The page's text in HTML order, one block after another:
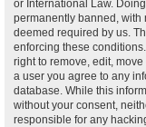
or International Law.
permanently banned, with
deemed required by us.
enforcing these
right to remove, edit,
a user you agree to any
database. While this
without your consent,
responsible for any